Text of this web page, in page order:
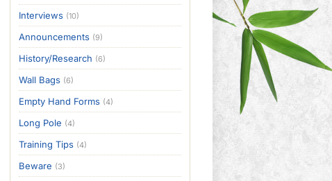
Interviews (10)
Announcements (9)
History/Research (6)
Wall Bags (6)
Empty Hand Forms (4)
Long Pole (4)
Training Tips (4)
Beware (3)